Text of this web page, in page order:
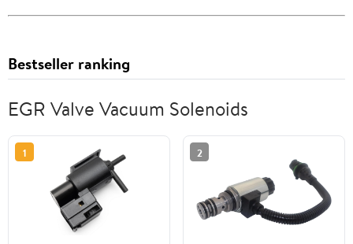
Bestseller ranking
EGR Valve Vacuum Solenoids
1 2